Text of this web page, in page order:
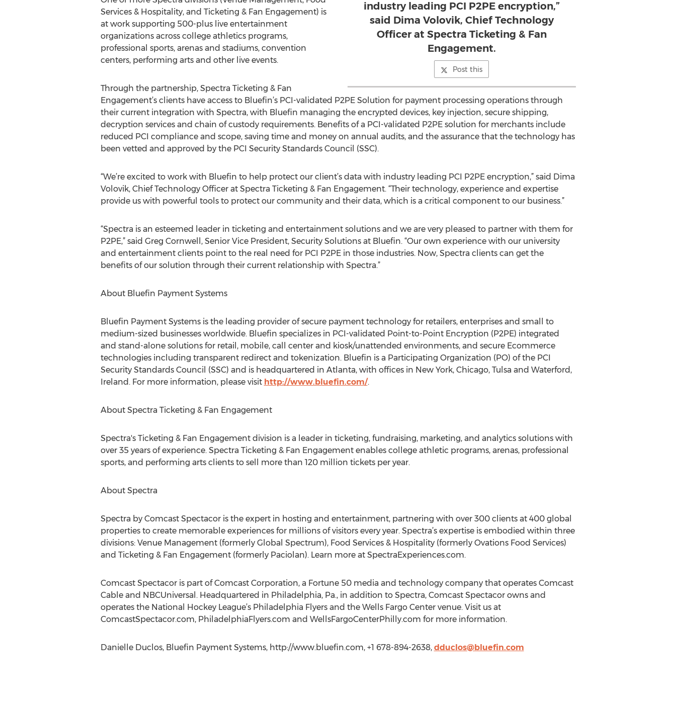
industry leading PCI P2PE encryption,”
said Dima Volovik, Chief Technology
Officer at Spectra Ticketing & Fan
Engagement.
Post this
Services & Hospitality, and Ticketing & Fan Engagement) is
at work supporting 500-plus live entertainment
organizations across college athletics programs,
professional sports, arenas and stadiums, convention
centers, performing arts and other live events.
Through the partnership, Spectra Ticketing & Fan
Engagement’s clients have access to Bluefin’s PCI-validated P2PE Solution for payment processing operations through
their current integration with Spectra, with Bluefin managing the encrypted devices, key injection, secure shipping,
decryption services and chain of custody requirements. Benefits of a PCI-validated P2PE solution for merchants include
reduced PCI compliance and scope, saving time and money on annual audits, and the assurance that the technology has
been vetted and approved by the PCI Security Standards Council (SSC).
“We’re excited to work with Bluefin to help protect our client’s data with industry leading PCI P2PE encryption,” said Dima
Volovik, Chief Technology Officer at Spectra Ticketing & Fan Engagement. “Their technology, experience and expertise
provide us with powerful tools to protect our community and their data, which is a critical component to our business.”
“Spectra is an esteemed leader in ticketing and entertainment solutions and we are very pleased to partner with them for
P2PE,” said Greg Cornwell, Senior Vice President, Security Solutions at Bluefin. “Our own experience with our university
and entertainment clients point to the real need for PCI P2PE in those industries. Now, Spectra clients can get the
benefits of our solution through their current relationship with Spectra.”
About Bluefin Payment Systems
Bluefin Payment Systems is the leading provider of secure payment technology for retailers, enterprises and small to
medium-sized businesses worldwide. Bluefin specializes in PCI-validated Point-to-Point Encryption (P2PE) integrated
and stand-alone solutions for retail, mobile, call center and kiosk/unattended environments, and secure Ecommerce
technologies including transparent redirect and tokenization. Bluefin is a Participating Organization (PO) of the PCI
Security Standards Council (SSC) and is headquartered in Atlanta, with offices in New York, Chicago, Tulsa and Waterford,
Ireland. For more information, please visit http://www.bluefin.com/.
About Spectra Ticketing & Fan Engagement
Spectra's Ticketing & Fan Engagement division is a leader in ticketing, fundraising, marketing, and analytics solutions with
over 35 years of experience. Spectra Ticketing & Fan Engagement enables college athletic programs, arenas, professional
sports, and performing arts clients to sell more than 120 million tickets per year.
About Spectra
Spectra by Comcast Spectacor is the expert in hosting and entertainment, partnering with over 300 clients at 400 global
properties to create memorable experiences for millions of visitors every year. Spectra’s expertise is embodied within three
divisions: Venue Management (formerly Global Spectrum), Food Services & Hospitality (formerly Ovations Food Services)
and Ticketing & Fan Engagement (formerly Paciolan). Learn more at SpectraExperiences.com.
Comcast Spectacor is part of Comcast Corporation, a Fortune 50 media and technology company that operates Comcast
Cable and NBCUniversal. Headquartered in Philadelphia, Pa., in addition to Spectra, Comcast Spectacor owns and
operates the National Hockey League’s Philadelphia Flyers and the Wells Fargo Center venue. Visit us at
ComcastSpectacor.com, PhiladelphiaFlyers.com and WellsFargoCenterPhilly.com for more information.
Danielle Duclos, Bluefin Payment Systems, http://www.bluefin.com, +1 678-894-2638, dduclos@bluefin.com